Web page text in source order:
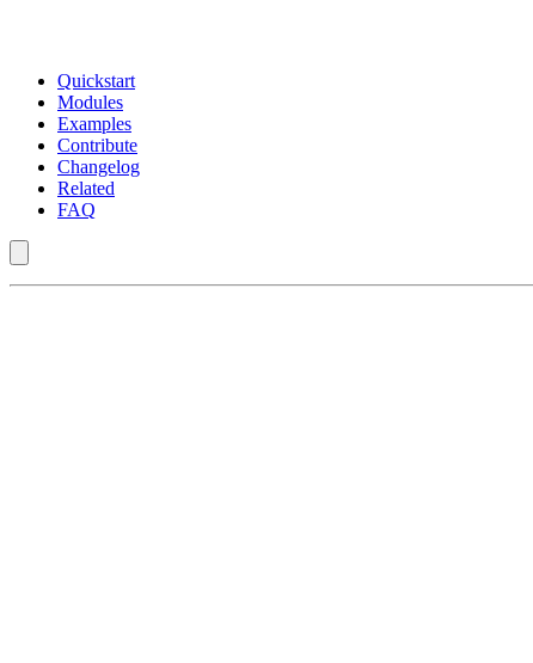
Quickstart
Modules
Examples
Contribute
Changelog
Related
FAQ